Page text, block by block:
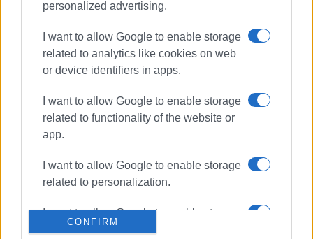
personalized advertising.
I want to allow Google to enable storage
related to analytics like cookies on web
or device identifiers in apps.
I want to allow Google to enable storage
related to functionality of the website or
app.
I want to allow Google to enable storage
related to personalization.
I want to allow Google to enable storage
related to security, including
CONFIRM
rubbish bin ignited inside refuse
Aerial resources deployed near
Theotoki wine estate
Fire breaks out in summer camp
kitchen on Vidos